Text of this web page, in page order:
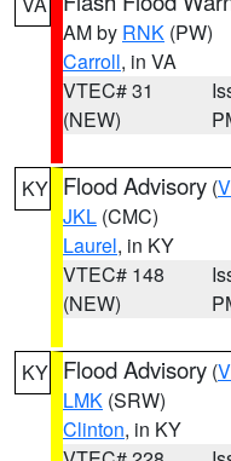
AM by RNK (PW)
Carroll, in VA
VTEC# 31
(NEW)
KY Flood Advisory (
JKL (CMC)
Laurel, in KY
VTEC# 148
(NEW)
KY Flood Advisory (
LMK (SRW)
Clinton, in KY